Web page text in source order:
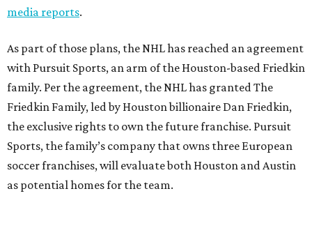
media reports.
As part of those plans, the NHL has reached an agreement
with Pursuit Sports, an arm of the Houston-based Friedkin
family. Per the agreement, the NHL has granted The
Friedkin Family, led by Houston billionaire Dan Friedkin,
the exclusive rights to own the future franchise. Pursuit
Sports, the family’s company that owns three European
soccer franchises, will evaluate both Houston and Austin
as potential homes for the team.